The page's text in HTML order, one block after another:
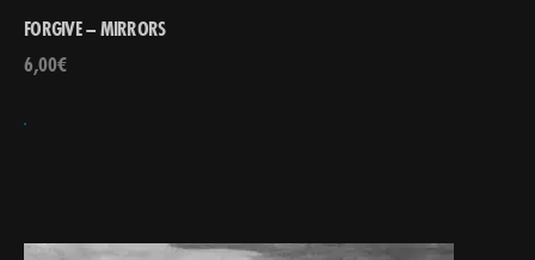
FORGIVE – MIRRORS
6,00€